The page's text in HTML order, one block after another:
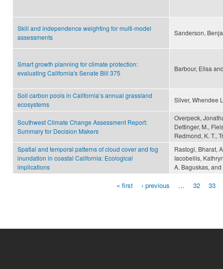
Skill and independence weighting for multi-model
assessments
Sanderson,
Smart growth planning for climate protection:
evaluating California's Senate Bill 375
Barbour, Elisa
Soil carbon pools in California’s annual grassland
ecosystems
Silver, Whendee
Southwest Climate Change Assessment Report:
Summary for Decision Makers
Overpeck,
Dettinger, M.,
Redmond, K. T.,
Spatial and temporal patterns of cloud cover and fog
inundation in coastal California: Ecological
implications
Rastogi, Bharat,
Iacobellis,
A. Baguskas,
« first ‹ previous … 32 33